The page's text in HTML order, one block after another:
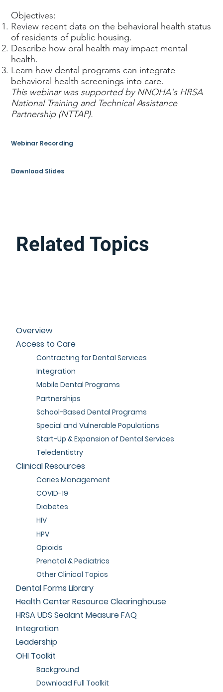
Related Topics
Overview
Access to Care
Contracting for Dental Services
Integration
Mobile Dental Programs
Partnerships
School-Based Dental Programs
Special and Vulnerable Populations
Start-Up & Expansion of Dental Services
Teledentistry
Clinical Resources
Caries Management
COVID-19
Diabetes
HIV
HPV
Opioids
Prenatal & Pediatrics
Other Clinical Topics
Dental Forms Library
Health Center Resource Clearinghouse
HRSA UDS Sealant Measure FAQ
Integration
Leadership
OHI Toolkit
Background
Download Full Toolkit
Objectives:
Review recent data on the behavioral health status
of residents of public housing.
Describe how oral health may impact mental
health.
Learn how dental programs can integrate
behavioral health screenings into care.
This webinar was supported by NNOHA's HRSA
National Training and Technical Assistance
Partnership (NTTAP).
Webinar Recording
Download Slides